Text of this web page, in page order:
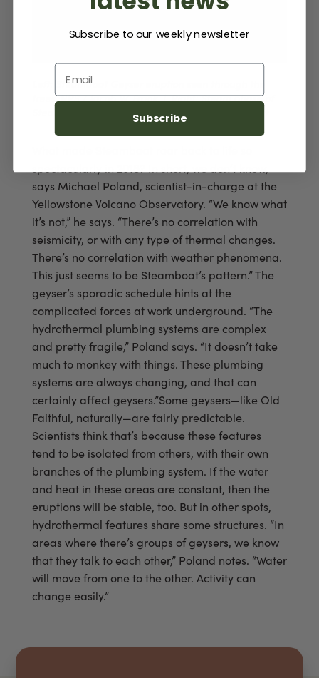
Left: Steamboat Geyser eruption seen through the
trees. NPS / Jacob W. Frank | Right: Steam phase of
Steamboat Geyser and visitors. NPS / Neal Herbert
spectacularly in 2018? In short, we don’t know,
says Michael Poland, scientist-in-charge at the
Yellowstone Volcano Observatory. “We know what
it’s not,” he says. “There’s no correlation with
seismicity, or with any type of thermal changes.
There’s no correlation with weather phenomena.
This just seems to be Steamboat’s pattern.” The
geyser’s sporadic schedule hints at the
complicated forces at work underground. “The
hydrothermal plumbing systems are complex
and pretty fragile,” Poland says. “It doesn’t take
much to monkey with things. These plumbing
systems are always changing, and that can
certainly affect geysers.”Some geysers—like Old
Faithful, naturally—are fairly predictable.
Scientists think that’s because these features
tend to be isolated from others, with their own
branches of the plumbing system. If the water
and heat in these areas are constant, then the
eruptions will be stable, too. But in other spots,
hydrothermal features share some structures. “In
areas where there’s groups of geysers, we know
that they talk to each other,” Poland notes. “Water
will move from one to the other. Activity can
change easily.”
Subscribe to our weekly newsletter
Email
Subscribe